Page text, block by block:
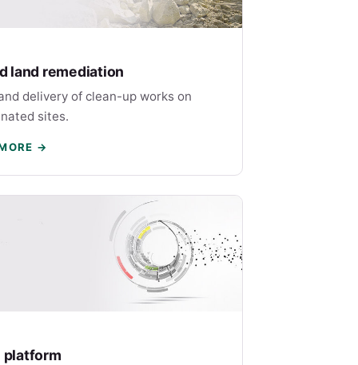
land remediation
delivery of clean-up works on
sites.
→
platform